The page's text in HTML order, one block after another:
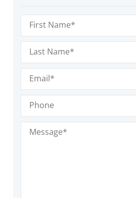
First
Name(Required)
Last
Name(Required)
Email(Required)
Phone
Message(Required)